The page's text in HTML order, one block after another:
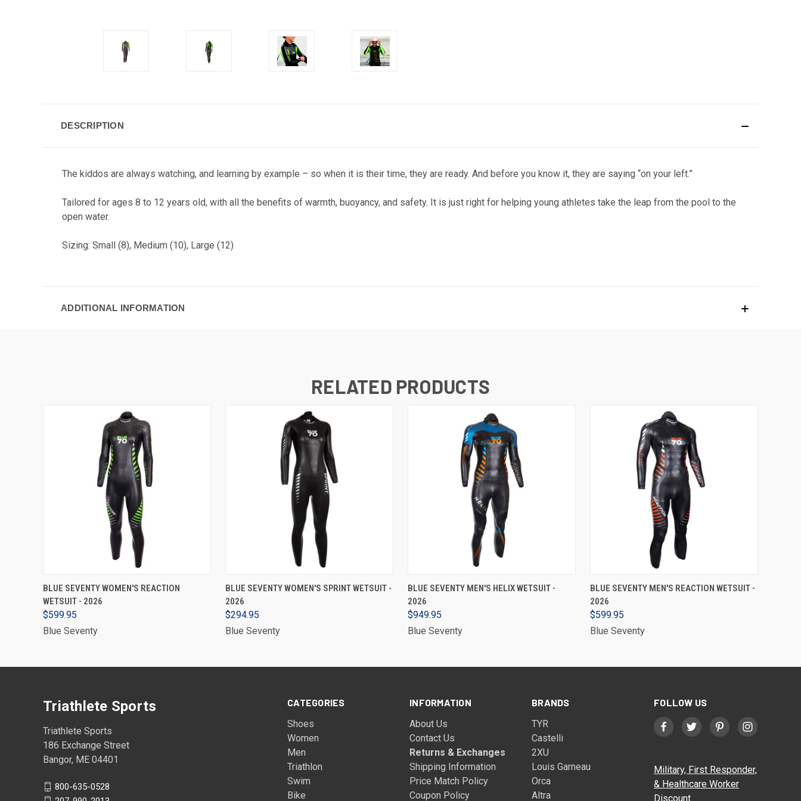
DESCRIPTION
The kiddos are always watching, and learning by example – so when it is their time, they are ready. And before you know it, they are saying “on your left.”
Tailored for ages 8 to 12 years old, with all the benefits of warmth, buoyancy, and safety. It is just right for helping young athletes take the leap from the pool to the
open water.
Sizing: Small (8), Medium (10), Large (12)
ADDITIONAL INFORMATION
RELATED PRODUCTS
VIEW OPTIONS
BLUE SEVENTY WOMEN'S REACTION
WETSUIT - 2026
$599.95
Blue Seventy
VIEW OPTIONS
BLUE SEVENTY WOMEN'S SPRINT WETSUIT -
2026
$294.95
Blue Seventy
VIEW OPTIONS
BLUE SEVENTY MEN'S HELIX WETSUIT -
2026
$949.95
Blue Seventy
VIEW OPTIONS
BLUE SEVENTY MEN'S REACTION WETSUIT -
2026
$599.95
Blue Seventy
CATEGORIES
Shoes
Women
Men
Triathlon
Swim
Bike
INFORMATION
About Us
Contact Us
Returns & Exchanges
Shipping Information
Price Match Policy
Coupon Policy
BRANDS
TYR
Castelli
2XU
Louis Garneau
Orca
Altra
FOLLOW US
Military, First Responder,
& Healthcare Worker
Discount
Triathlete Sports
Triathlete Sports
186 Exchange Street
Bangor, ME 04401
800-635-0528